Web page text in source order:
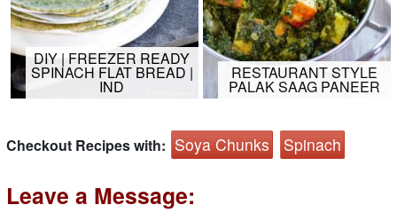
DIY | FREEZER READY
SPINACH FLAT BREAD |
IND
RESTAURANT STYLE
PALAK SAAG PANEER
Checkout Recipes with: Soya Chunks Spinach
Leave a Message: